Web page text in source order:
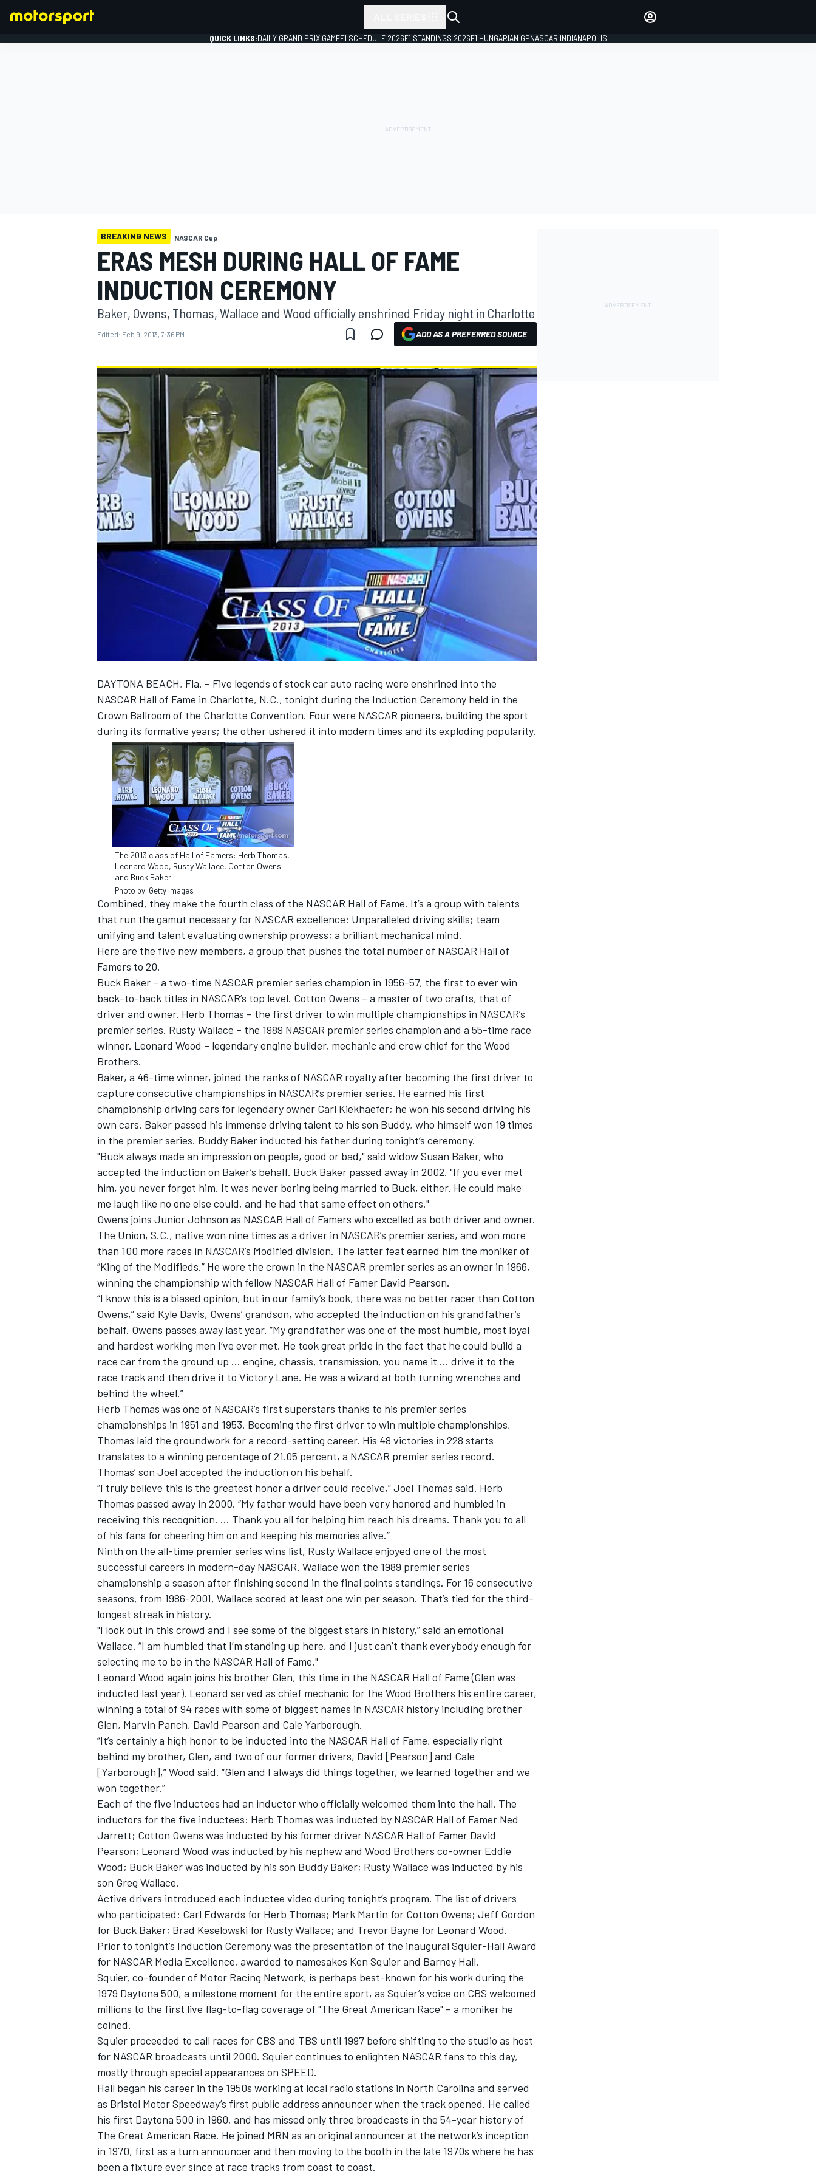
NASCAR CUP
INDYCAR WEC
IMSA DTM
OPEN WHEEL
QUICK LINKS:DAILY GRAND PRIX GAMEF1 SCHEDULE 2026F1 STANDINGS 2026F1 HUNGARIAN GPNASCAR INDIANAPOLIS
BREAKING NEWS NASCAR Cup
ERAS MESH DURING HALL OF FAME
INDUCTION CEREMONY
Baker, Owens, Thomas, Wallace and Wood officially enshrined Friday night in Charlotte
Edited: Feb 9, 2013, 7:36 PM ADD AS A PREFERRED SOURCE
DAYTONA BEACH, Fla. – Five legends of stock car auto racing were enshrined into the
NASCAR Hall of Fame in Charlotte, N.C., tonight during the Induction Ceremony held in the
Crown Ballroom of the Charlotte Convention. Four were NASCAR pioneers, building the sport
during its formative years; the other ushered it into modern times and its exploding popularity.
The 2013 class of Hall of Famers: Herb Thomas,
Leonard Wood, Rusty Wallace, Cotton Owens
and Buck Baker
Photo by: Getty Images
Combined, they make the fourth class of the NASCAR Hall of Fame. It’s a group with talents
that run the gamut necessary for NASCAR excellence: Unparalleled driving skills; team
unifying and talent evaluating ownership prowess; a brilliant mechanical mind.
Here are the five new members, a group that pushes the total number of NASCAR Hall of
Famers to 20.
Buck Baker – a two-time NASCAR premier series champion in 1956-57, the first to ever win
back-to-back titles in NASCAR’s top level. Cotton Owens – a master of two crafts, that of
driver and owner. Herb Thomas – the first driver to win multiple championships in NASCAR’s
premier series. Rusty Wallace – the 1989 NASCAR premier series champion and a 55-time race
winner. Leonard Wood – legendary engine builder, mechanic and crew chief for the Wood
Brothers.
Baker, a 46-time winner, joined the ranks of NASCAR royalty after becoming the first driver to
capture consecutive championships in NASCAR’s premier series. He earned his first
championship driving cars for legendary owner Carl Kiekhaefer; he won his second driving his
own cars. Baker passed his immense driving talent to his son Buddy, who himself won 19 times
in the premier series. Buddy Baker inducted his father during tonight’s ceremony.
"Buck always made an impression on people, good or bad," said widow Susan Baker, who
accepted the induction on Baker’s behalf. Buck Baker passed away in 2002. "If you ever met
him, you never forgot him. It was never boring being married to Buck, either. He could make
me laugh like no one else could, and he had that same effect on others."
Owens joins Junior Johnson as NASCAR Hall of Famers who excelled as both driver and owner.
The Union, S.C., native won nine times as a driver in NASCAR’s premier series, and won more
than 100 more races in NASCAR’s Modified division. The latter feat earned him the moniker of
“King of the Modifieds.” He wore the crown in the NASCAR premier series as an owner in 1966,
winning the championship with fellow NASCAR Hall of Famer David Pearson.
“I know this is a biased opinion, but in our family’s book, there was no better racer than Cotton
Owens,” said Kyle Davis, Owens’ grandson, who accepted the induction on his grandfather’s
behalf. Owens passes away last year. “My grandfather was one of the most humble, most loyal
and hardest working men I’ve ever met. He took great pride in the fact that he could build a
race car from the ground up … engine, chassis, transmission, you name it … drive it to the
race track and then drive it to Victory Lane. He was a wizard at both turning wrenches and
behind the wheel.”
Herb Thomas was one of NASCAR’s first superstars thanks to his premier series
championships in 1951 and 1953. Becoming the first driver to win multiple championships,
Thomas laid the groundwork for a record-setting career. His 48 victories in 228 starts
translates to a winning percentage of 21.05 percent, a NASCAR premier series record.
Thomas’ son Joel accepted the induction on his behalf.
“I truly believe this is the greatest honor a driver could receive,” Joel Thomas said. Herb
Thomas passed away in 2000. “My father would have been very honored and humbled in
receiving this recognition. ... Thank you all for helping him reach his dreams. Thank you to all
of his fans for cheering him on and keeping his memories alive.”
Ninth on the all-time premier series wins list, Rusty Wallace enjoyed one of the most
successful careers in modern-day NASCAR. Wallace won the 1989 premier series
championship a season after finishing second in the final points standings. For 16 consecutive
seasons, from 1986-2001, Wallace scored at least one win per season. That’s tied for the third-
longest streak in history.
"I look out in this crowd and I see some of the biggest stars in history,” said an emotional
Wallace. “I am humbled that I’m standing up here, and I just can’t thank everybody enough for
selecting me to be in the NASCAR Hall of Fame."
Leonard Wood again joins his brother Glen, this time in the NASCAR Hall of Fame (Glen was
inducted last year). Leonard served as chief mechanic for the Wood Brothers his entire career,
winning a total of 94 races with some of biggest names in NASCAR history including brother
Glen, Marvin Panch, David Pearson and Cale Yarborough.
“It’s certainly a high honor to be inducted into the NASCAR Hall of Fame, especially right
behind my brother, Glen, and two of our former drivers, David [Pearson] and Cale
[Yarborough],” Wood said. “Glen and I always did things together, we learned together and we
won together.”
Each of the five inductees had an inductor who officially welcomed them into the hall. The
inductors for the five inductees: Herb Thomas was inducted by NASCAR Hall of Famer Ned
Jarrett; Cotton Owens was inducted by his former driver NASCAR Hall of Famer David
Pearson; Leonard Wood was inducted by his nephew and Wood Brothers co-owner Eddie
Wood; Buck Baker was inducted by his son Buddy Baker; Rusty Wallace was inducted by his
son Greg Wallace.
Active drivers introduced each inductee video during tonight’s program. The list of drivers
who participated: Carl Edwards for Herb Thomas; Mark Martin for Cotton Owens; Jeff Gordon
for Buck Baker; Brad Keselowski for Rusty Wallace; and Trevor Bayne for Leonard Wood.
Prior to tonight’s Induction Ceremony was the presentation of the inaugural Squier-Hall Award
for NASCAR Media Excellence, awarded to namesakes Ken Squier and Barney Hall.
Squier, co-founder of Motor Racing Network, is perhaps best-known for his work during the
1979 Daytona 500, a milestone moment for the entire sport, as Squier’s voice on CBS welcomed
millions to the first live flag-to-flag coverage of "The Great American Race" – a moniker he
coined.
Squier proceeded to call races for CBS and TBS until 1997 before shifting to the studio as host
for NASCAR broadcasts until 2000. Squier continues to enlighten NASCAR fans to this day,
mostly through special appearances on SPEED.
Hall began his career in the 1950s working at local radio stations in North Carolina and served
as Bristol Motor Speedway’s first public address announcer when the track opened. He called
his first Daytona 500 in 1960, and has missed only three broadcasts in the 54-year history of
The Great American Race. He joined MRN as an original announcer at the network’s inception
in 1970, first as a turn announcer and then moving to the booth in the late 1970s where he has
been a fixture ever since at race tracks from coast to coast.